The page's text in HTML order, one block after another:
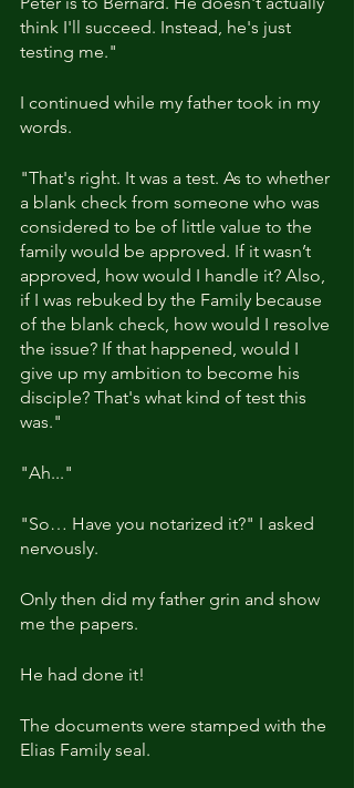
think I'll succeed. Instead, he's just
testing me."
I continued while my father took in my
words.
"That's right. It was a test. As to whether
a blank check from someone who was
considered to be of little value to the
family would be approved. If it wasn’t
approved, how would I handle it? Also,
if I was rebuked by the Family because
of the blank check, how would I resolve
the issue? If that happened, would I
give up my ambition to become his
disciple? That's what kind of test this
was."
"Ah..."
"So… Have you notarized it?" I asked
nervously.
Only then did my father grin and show
me the papers.
He had done it!
The documents were stamped with the
Elias Family seal.